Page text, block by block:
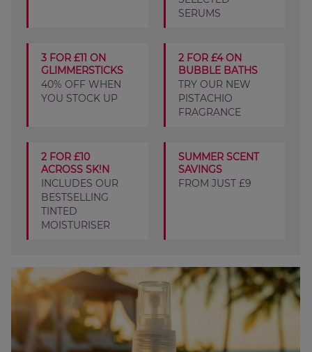
SERUMS
3 FOR £11 ON
GLIMMERSTICKS
40% OFF WHEN
YOU STOCK UP
2 FOR £4 ON
BUBBLE BATHS
TRY OUR NEW
PISTACHIO
FRAGRANCE
2 FOR £10
ACROSS SK!N
INCLUDES OUR
BESTSELLING
TINTED
MOISTURISER
SUMMER SCENT
SAVINGS
FROM JUST £9